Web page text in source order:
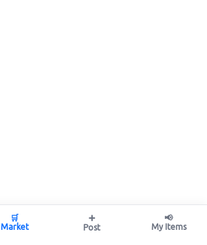
🛒
Market
➕
Post
📢
My Items